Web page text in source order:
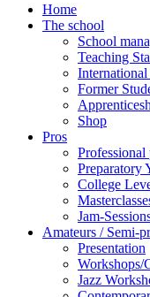
Home
The school
School
Teaching
Former
Shop
Pros
Professional
Preparatory
College
Jam-
Amateurs / Semi-
Presentation
Workshops/
Jazz